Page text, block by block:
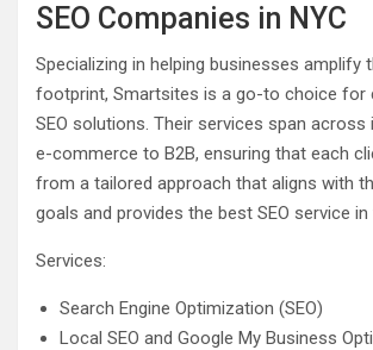
SEO Companies in NYC
Specializing in helping businesses amplify
footprint, Smartsites is a go-to choice for
SEO solutions. Their services span
e-commerce to B2B, ensuring that each
from a tailored approach that aligns with
goals and provides the best SEO service in
Services:
Search Engine Optimization (SEO)
Local SEO and Google My Business